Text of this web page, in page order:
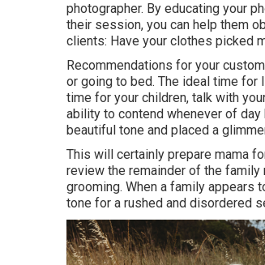
photographer. By educating your
their session, you can help them
clients: Have your clothes picked
Recommendations for your
or going to bed. The ideal time
time for your children, talk with
ability to contend whenever of
beautiful tone and placed a
This will certainly prepare mama
review the remainder of the
grooming. When a family appears
tone for a rushed and disordered